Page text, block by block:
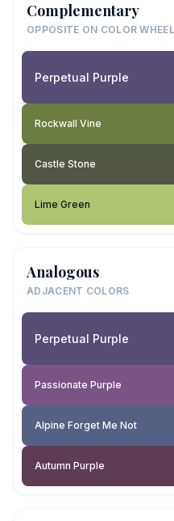
Complementary
OPPOSITE ON COLOR WHEEL
Perpetual Purple
Rockwall Vine
Castle Stone
Lime Green
Analogous
ADJACENT COLORS
Perpetual Purple
Passionate Purple
Alpine Forget Me Not
Autumn Purple